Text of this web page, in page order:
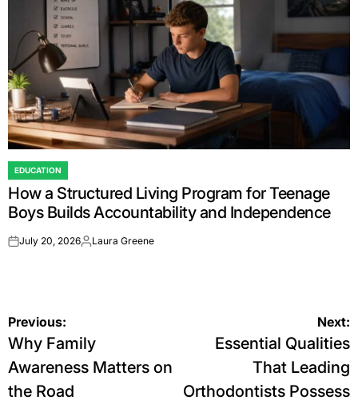
POSTED
IN
EDUCATION
How a Structured Living Program for Teenage
Boys Builds Accountability and Independence
onJuly 20, 2026Posted
Laura Greene
Post
navigation
Previous:
Why Family
Awareness Matters on
the Road
Next:
Essential Qualities
That Leading
Orthodontists Possess